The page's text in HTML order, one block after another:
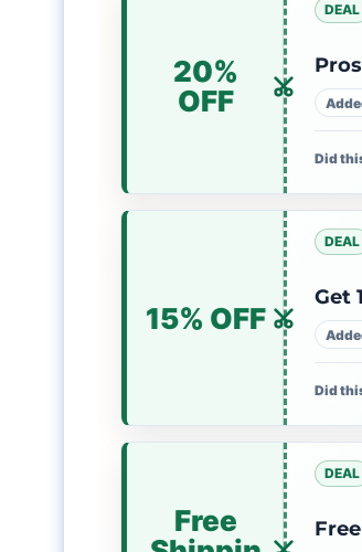
20%
OFF
DEAL
Did
15% OFF
DEAL
Get
Did
Free
DEAL